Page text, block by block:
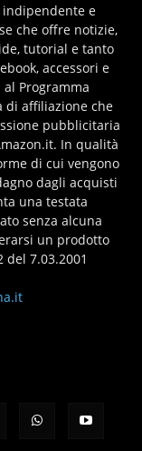
e
che offre notizie,
tutorial e tanto
accessori e
Programma
di affiliazione che
pubblicitaria
In qualità
di cui vengono
dagli acquisti
una testata
senza alcuna
un prodotto
7.03.2001